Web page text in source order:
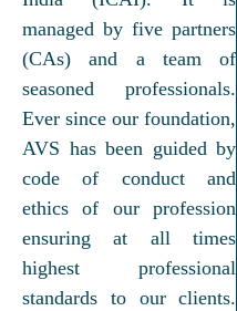
managed by five partners
(CAs) and a team of
seasoned professionals.
Ever since our foundation,
AVS has been guided by
code of conduct and
ethics of our profession
ensuring at all times
highest professional
standards to our clients.